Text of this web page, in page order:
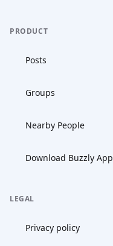
PRODUCT
Posts
Groups
Nearby People
Download Buzzly App
LEGAL
Privacy policy